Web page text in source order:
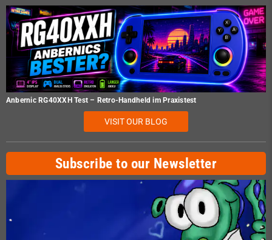
Anbernic RG40XXH Test – Retro-Handheld im Praxistest
VISIT OUR BLOG
Subscribe to our Newsletter